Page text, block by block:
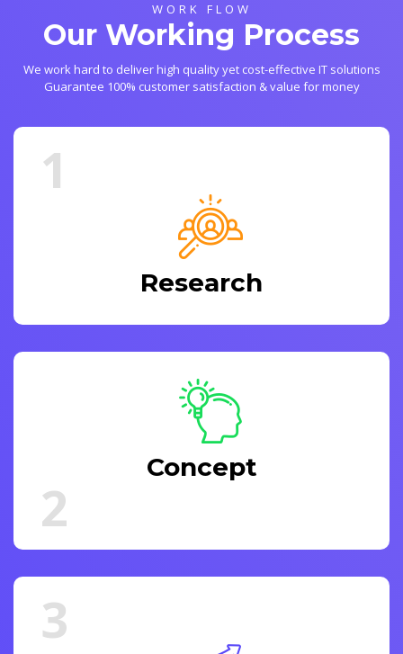
WORK FLOW
Our Working Process
We work hard to deliver high quality yet cost-effective IT solutions
Guarantee 100% customer satisfaction & value for money
1
Research
2
Concept
3